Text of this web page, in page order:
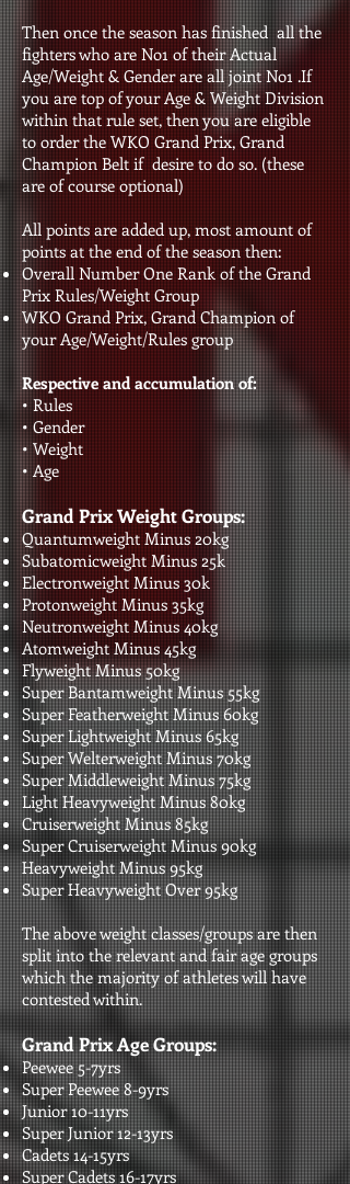
Then once the season has finished all the
fighters who are No1 of their Actual
Age/Weight & Gender are all joint No1 .If
you are top of your Age & Weight Division
within that rule set, then you are eligible
to order the WKO Grand Prix, Grand
Champion Belt if desire to do so. (these
are of course optional)
All points are added up, most amount of
points at the end of the season then:
Overall Number One Rank of the Grand
Prix Rules/Weight Group
WKO Grand Prix, Grand Champion of
your Age/Weight/Rules group
Respective and accumulation of:
• Rules
• Gender
• Weight
• Age​​​​​
Grand Prix Weight Groups:
Quantumweight Minus 20kg
Subatomicweight Minus 25k
Electronweight Minus 30k
Protonweight Minus 35kg
Neutronweight Minus 40kg
Atomweight Minus 45kg
Flyweight Minus 50kg
Super Bantamweight Minus 55kg
Super Featherweight Minus 60kg
Super Lightweight Minus 65kg
Super Welterweight Minus 70kg
Super Middleweight Minus 75kg
Light Heavyweight Minus 80kg
Cruiserweight Minus 85kg
Super Cruiserweight Minus 90kg
Heavyweight Minus 95kg
Super Heavyweight Over 95kg​​
The above weight classes/groups are then
split into the relevant and fair age groups
which the majority of athletes will have
contested within.
Grand Prix Age Groups:
Peewee 5-7yrs
Super Peewee 8-9yrs
Junior 10-11yrs
Super Junior 12-13yrs
Cadets 14-15yrs
Super Cadets 16-17yrs